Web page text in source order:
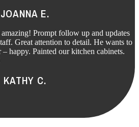
JOANNA E.
Prompt follow up and updates
Great attention to detail. He wants to
happy. Painted our kitchen cabinets.
KATHY C.